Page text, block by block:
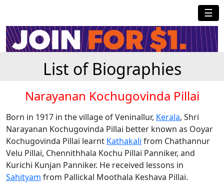
☰
List of Biographies
Narayanan Kochugovinda Pillai
Born in 1917 in the village of Veninallur, Kerala, Shri
Narayanan Kochugovinda Pillai better known as Ooyar
Kochugovinda Pillai learnt Kathakali from Chathannur
Velu Pillai, Chennithhala Kochu Pillai Panniker, and
Kurichi Kunjan Panniker. He received lessons in
Sahityam from Pallickal Moothala Keshava Pillai.